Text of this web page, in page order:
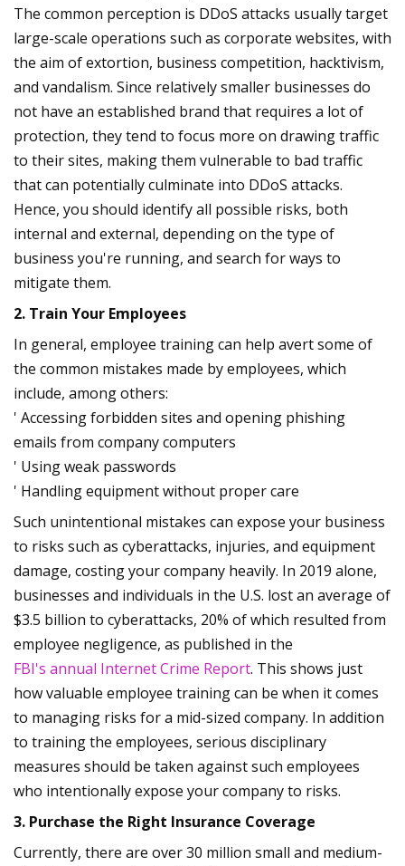
The common perception is DDoS attacks usually target
large-scale operations such as corporate websites, with
the aim of extortion, business competition, hacktivism,
and vandalism. Since relatively smaller businesses do
not have an established brand that requires a lot of
protection, they tend to focus more on drawing traffic
to their sites, making them vulnerable to bad traffic
that can potentially culminate into DDoS attacks.
Hence, you should identify all possible risks, both
internal and external, depending on the type of
business you're running, and search for ways to
mitigate them.
2. Train Your Employees
In general, employee training can help avert some of
the common mistakes made by employees, which
include, among others:
' Accessing forbidden sites and opening phishing
emails from company computers
' Using weak passwords
' Handling equipment without proper care
Such unintentional mistakes can expose your business
to risks such as cyberattacks, injuries, and equipment
damage, costing your company heavily. In 2019 alone,
businesses and individuals in the U.S. lost an average of
$3.5 billion to cyberattacks, 20% of which resulted from
employee negligence, as published in the
FBI's annual Internet Crime Report. This shows just
how valuable employee training can be when it comes
to managing risks for a mid-sized company. In addition
to training the employees, serious disciplinary
measures should be taken against such employees
who intentionally expose your company to risks.
3. Purchase the Right Insurance Coverage
Currently, there are over 30 million small and medium-